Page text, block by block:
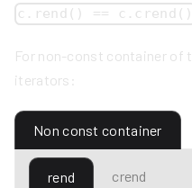
c.rend() == c.crend()
For non-const container of
iterators:
Non const container
rend crend